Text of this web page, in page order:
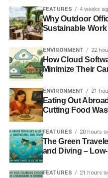
sustainable
since you founded
My measure for how it is
clients – it’s difficult to
clients out there or
attracting them – but I
with other financial services
solely active in the ethical
My engagement on that
great increase in interest in
investments.
Are there any
FEATURES 4 weeks
Why Outdoor
Sustainable Work
ENVIRONMENT 22
How Cloud
Minimize Their
ENVIRONMENT 21
Eating Out
Cutting Food
FEATURES 20 hours
The Green
and Diving –
FEATURES 21 hours